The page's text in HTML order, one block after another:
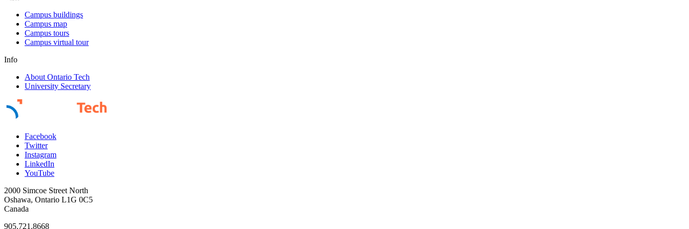
Campus buildings
Campus map
Campus tours
Campus virtual tour
Info
About Ontario Tech
University Secretary
Facebook
Twitter
Instagram
LinkedIn
YouTube
2000 Simcoe Street North
Oshawa, Ontario L1G 0C5
Canada
905.721.8668